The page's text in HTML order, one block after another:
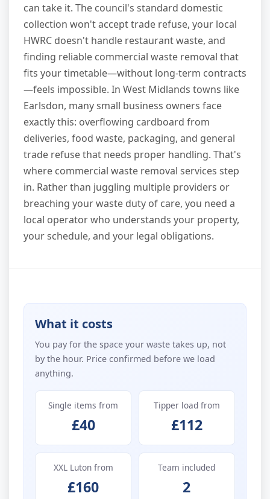
can take it. The council's standard domestic
collection won't accept trade refuse, your local
HWRC doesn't handle restaurant waste, and
finding reliable commercial waste removal that
fits your timetable—without long-term contracts
—feels impossible. In West Midlands towns like
Earlsdon, many small business owners face
exactly this: overflowing cardboard from
deliveries, food waste, packaging, and general
trade refuse that needs proper handling. That's
where commercial waste removal services step
in. Rather than juggling multiple providers or
breaching your waste duty of care, you need a
local operator who understands your property,
your schedule, and your legal obligations.
What it costs
You pay for the space your waste takes up, not
by the hour. Price confirmed before we load
anything.
Single items from
£40
Tipper load from
£112
XXL Luton from
£160
Team included
2